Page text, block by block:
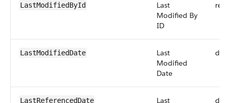
LastModifiedById
Last
Modified By
ID
LastModifiedDate
Last
Modified
Date
LastReferencedDate
Last